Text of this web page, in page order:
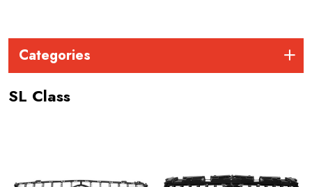
Categories
SL Class